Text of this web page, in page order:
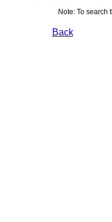
Note: To search
Back